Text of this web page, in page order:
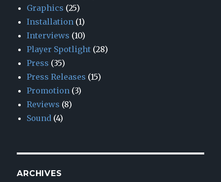
Graphics (25)
Installation (1)
Interviews (10)
Player Spotlight (28)
Press (35)
Press Releases (15)
Promotion (3)
Reviews (8)
Sound (4)
ARCHIVES